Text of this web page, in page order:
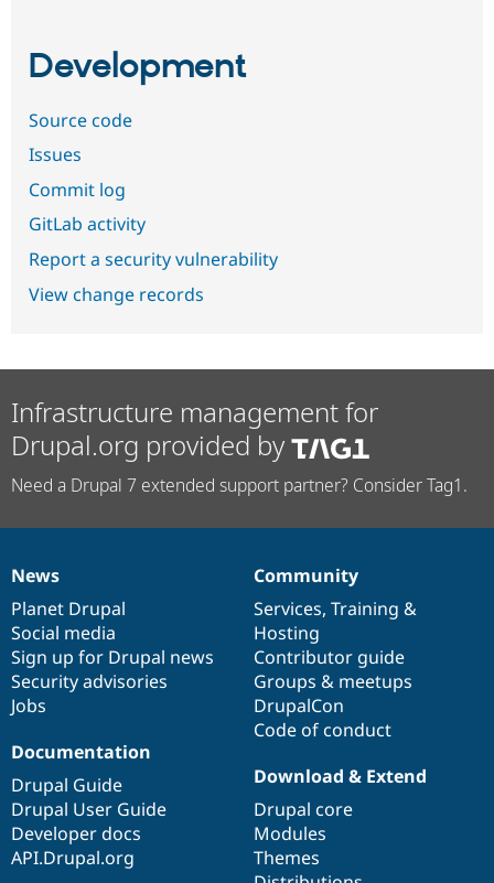
Development
Source code
Issues
Commit log
GitLab activity
Report a security vulnerability
View change records
Infrastructure management for
Drupal.org provided by
Need a Drupal 7 extended support partner? Consider Tag1.
News
items
News
Planet Drupal
Social media
Sign up for Drupal news
Security advisories
Jobs
Our
community
Community
Services, Training &
Hosting
Contributor guide
Groups & meetups
DrupalCon
Code of conduct
Documentation
Documentation
Drupal Guide
Drupal User Guide
Developer docs
API.Drupal.org
Drupal
code
base
Download & Extend
Drupal core
Modules
Themes
Governance
of
community